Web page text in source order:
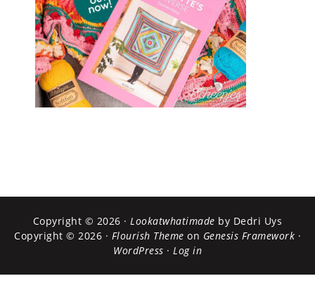
Copyright © 2026 · Lookatwhatimade by Dedri Uys
Copyright © 2026 · Flourish Theme on Genesis Framework ·
WordPress · Log in